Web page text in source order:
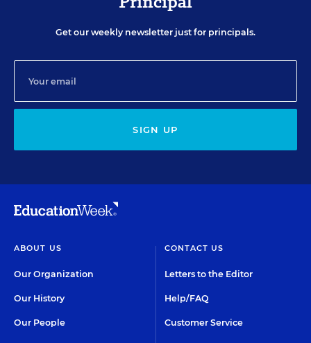
Get our weekly newsletter just for principals.
SIGN UP
ABOUT US
Our Organization
Our History
Our People
CONTACT US
Letters to the Editor
Help/FAQ
Customer Service